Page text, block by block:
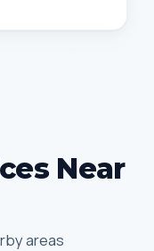
Near
areas